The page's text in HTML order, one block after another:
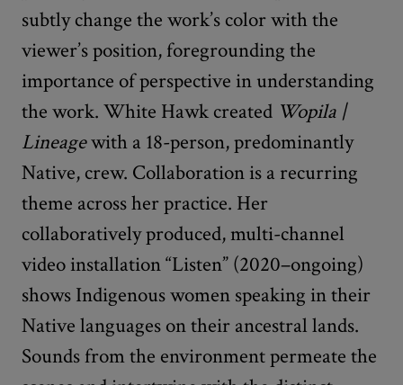
subtly change the work’s color with the
viewer’s position, foregrounding the
importance of perspective in understanding
the work. White Hawk created Wopila |
Lineagewith a 18-person, predominantly
Native, crew. Collaboration is a recurring
theme across her practice. Her
collaboratively produced, multi-channel
video installation “Listen” (2020–ongoing)
shows Indigenous women speaking in their
Native languages on their ancestral lands.
Sounds from the environment permeate the